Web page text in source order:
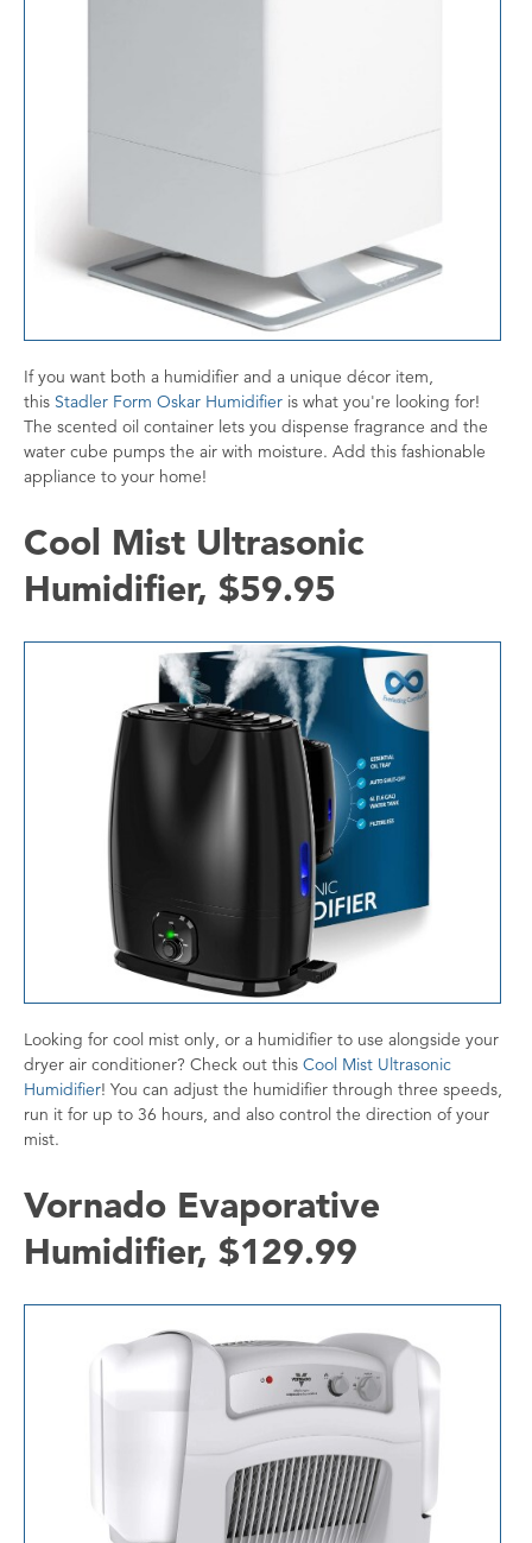
If you want both a humidifier and a unique décor item,
this Stadler Form Oskar Humidifier is what you're looking for!
The scented oil container lets you dispense fragrance and the
water cube pumps the air with moisture. Add this fashionable
appliance to your home!
Cool Mist Ultrasonic
Humidifier, $59.95
Looking for cool mist only, or a humidifier to use alongside your
dryer air conditioner? Check out this Cool Mist Ultrasonic
Humidifier! You can adjust the humidifier through three speeds,
run it for up to 36 hours, and also control the direction of your
mist.
Vornado Evaporative
Humidifier, $129.99